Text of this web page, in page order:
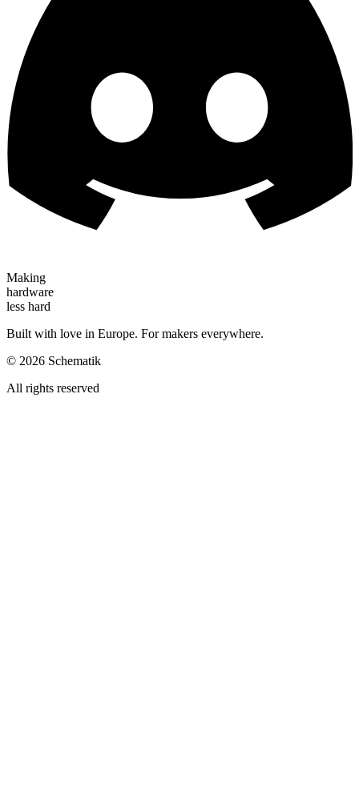
Making
hardware
less hard
Built with love in Europe. For makers everywhere.
© 2026 Schematik
All rights reserved